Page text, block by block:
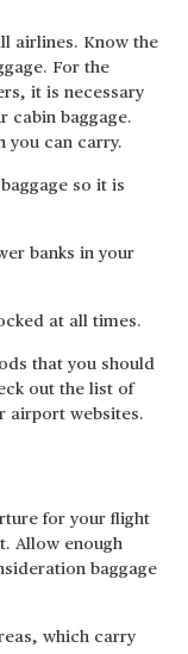
airlines. Know the
For the
it is necessary
cabin baggage.
you can carry.
so it is
banks in your
at all times.
that you should
out the list of
airport websites.
for your flight
Allow enough
baggage
which carry